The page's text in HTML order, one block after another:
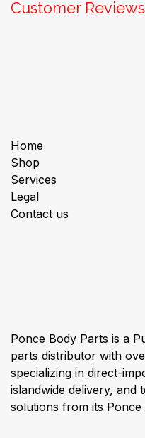
Customer Reviews
Home
Shop
Services
Legal
Contact us
Ponce Body Parts is a
parts distributor with
specializing in direct-
islandwide delivery,
solutions from its Ponce